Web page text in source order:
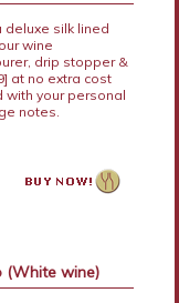
deluxe silk lined
wine
drip stopper &
at no extra cost
with your personal
notes.
(White wine)